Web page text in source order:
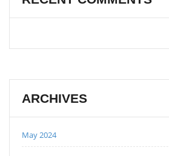
ARCHIVES
May 2024